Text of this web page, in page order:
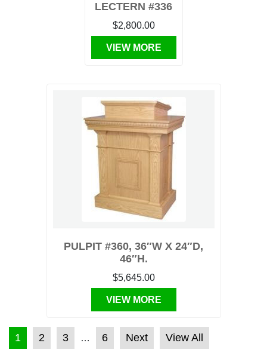
LECTERN #336
$2,800.00
VIEW MORE
PULPIT #360, 36″W X 24″D,
46″H.
$5,645.00
VIEW MORE
POSTS PAGINATION
1 2 3 … 6 Next View All